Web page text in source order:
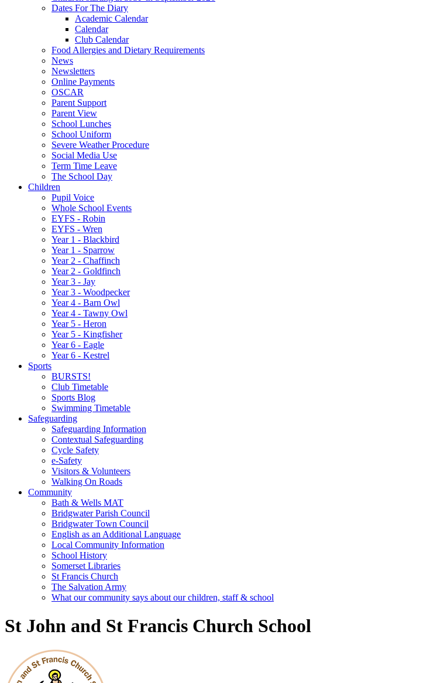
Dates For The Diary
Academic Calendar
Calendar
Club Calendar
Food Allergies and Dietary Requirements
News
Newsletters
Online Payments
OSCAR
Parent Support
Parent View
School Lunches
School Uniform
Severe Weather Procedure
Social Media Use
Term Time Leave
The School Day
Children
Pupil Voice
Whole School Events
EYFS - Robin
EYFS - Wren
Year 1 - Blackbird
Year 1 - Sparrow
Year 2 - Chaffinch
Year 2 - Goldfinch
Year 3 - Jay
Year 3 - Woodpecker
Year 4 - Barn Owl
Year 4 - Tawny Owl
Year 5 - Heron
Year 5 - Kingfisher
Year 6 - Eagle
Year 6 - Kestrel
Sports
BURSTS!
Club Timetable
Sports Blog
Swimming Timetable
Safeguarding
Safeguarding Information
Contextual Safeguarding
Cycle Safety
e-Safety
Visitors & Volunteers
Walking On Roads
Community
Bath & Wells MAT
Bridgwater Parish Council
Bridgwater Town Council
English as an Additional Language
Local Community Information
School History
Somerset Libraries
St Francis Church
The Salvation Army
What our community says about our children, staff & school
St John and St Francis Church School